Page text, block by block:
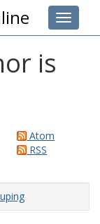
Toggle
is
Atom
RSS